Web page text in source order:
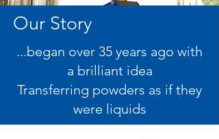
Our Story
...began over 35 years ago with
a brilliant idea
Transferring powders as if they
were liquids